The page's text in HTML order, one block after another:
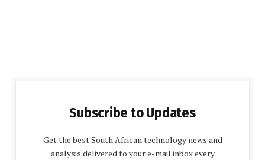
Subscribe to Updates
Get the best South African technology news and
analysis delivered to your e-mail inbox every